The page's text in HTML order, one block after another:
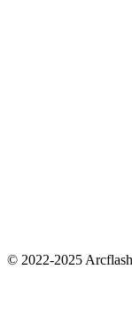
© 2022-2025